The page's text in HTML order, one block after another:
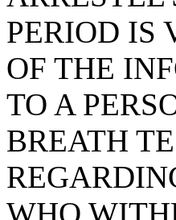
PERIOD IS
OF THE
TO A
BREATH